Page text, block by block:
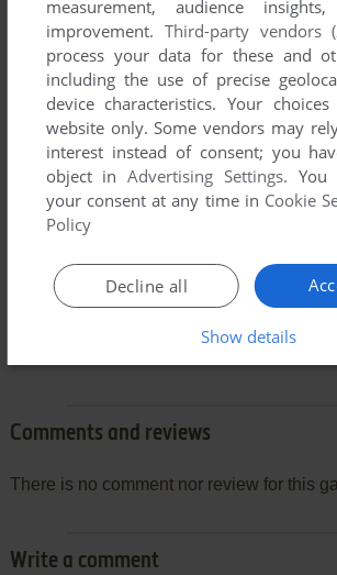
Comments and reviews
There is no comment nor review for this
Write a comment
measurement, audience
improvement. Third-party vendors
process your data for these and
including the use of precise
device characteristics. Your
website only. Some vendors may
interest instead of consent; you
object inAdvertising Settings. You
your consent at any time in Cookie
Policy
Decline all
Show details